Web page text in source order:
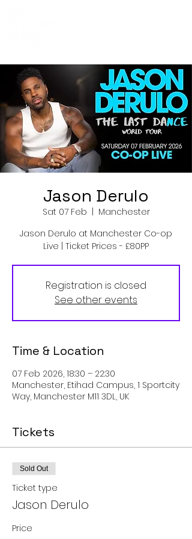
Jason Derulo
Sat 07 Feb
Manchester
Jason Derulo at Manchester Co-op
Registration is closed
See other events
Time & Location
07 Feb 2026, 18:30 – 22:30
Manchester, Etihad Campus, 1 Sportcity
Way, Manchester M11 3DL, UK
Tickets
Sold Out
Ticket type
Jason Derulo
Price